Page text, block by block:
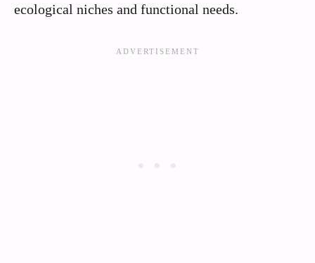
ecological niches and functional needs.